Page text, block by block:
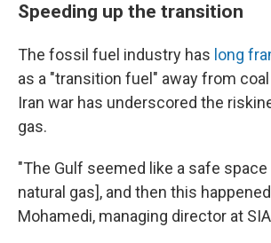
Speeding up the transition
The fossil fuel industry has long
as a "transition fuel" away from
Iran war has underscored the
gas.
"The Gulf seemed like a safe
natural gas], and then this
Mohamedi, managing director at